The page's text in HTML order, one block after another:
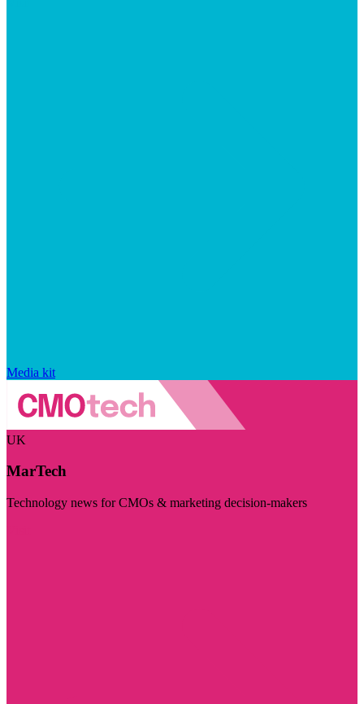
Media kit
UK
MarTech
Technology news for CMOs & marketing decision-makers